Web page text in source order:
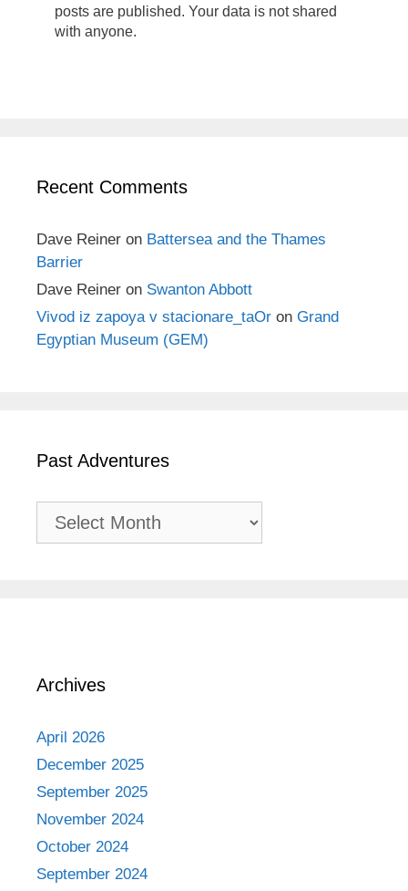
posts are published. Your data is not shared
with anyone.
Recent Comments
Dave Reiner on Battersea and the Thames
Barrier
Dave Reiner on Swanton Abbott
Vivod iz zapoya v stacionare_taOr on Grand
Egyptian Museum (GEM)
Past Adventures
Adventures
Archives
April 2026
December 2025
September 2025
November 2024
October 2024
September 2024